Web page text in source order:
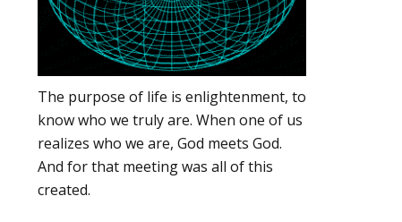
The purpose of life is enlightenment, to
know who we truly are. When one of us
realizes who we are, God meets God.
And for that meeting was all of this
created.